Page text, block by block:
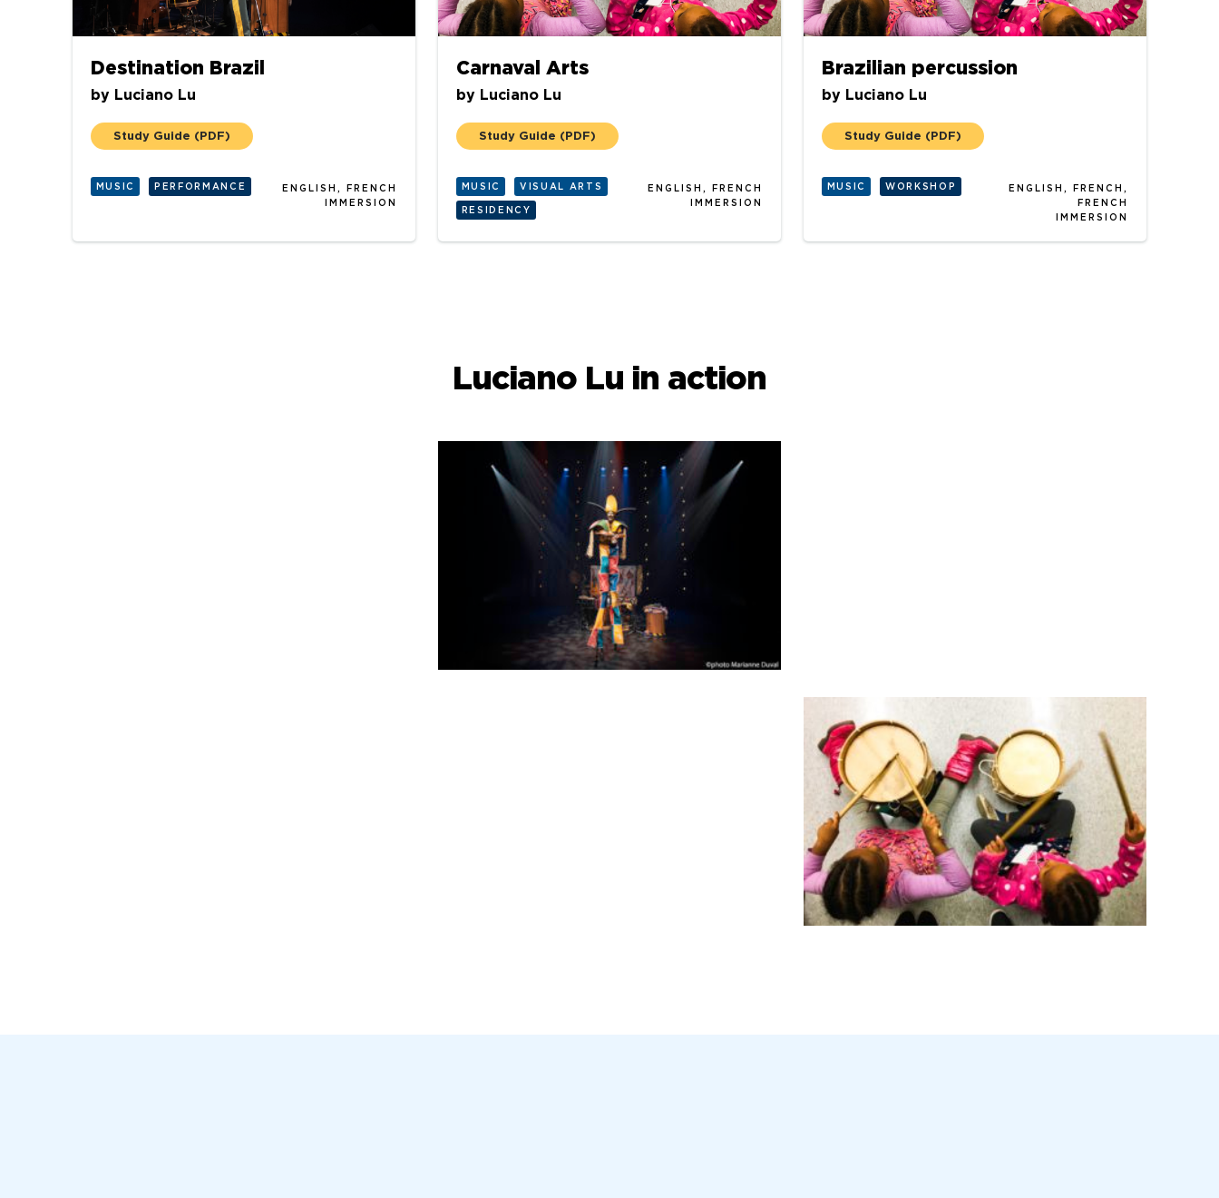
Destination Brazil
by Luciano Lu
Study Guide (PDF)
MUSIC PERFORMANCE
ENGLISH, FRENCH
IMMERSION
Carnaval Arts
by Luciano Lu
Study Guide (PDF)
MUSIC VISUAL ARTS
RESIDENCY
ENGLISH, FRENCH
IMMERSION
Brazilian percussion
by Luciano Lu
Study Guide (PDF)
MUSIC WORKSHOP
ENGLISH, FRENCH,
FRENCH
IMMERSION
Luciano Lu in action